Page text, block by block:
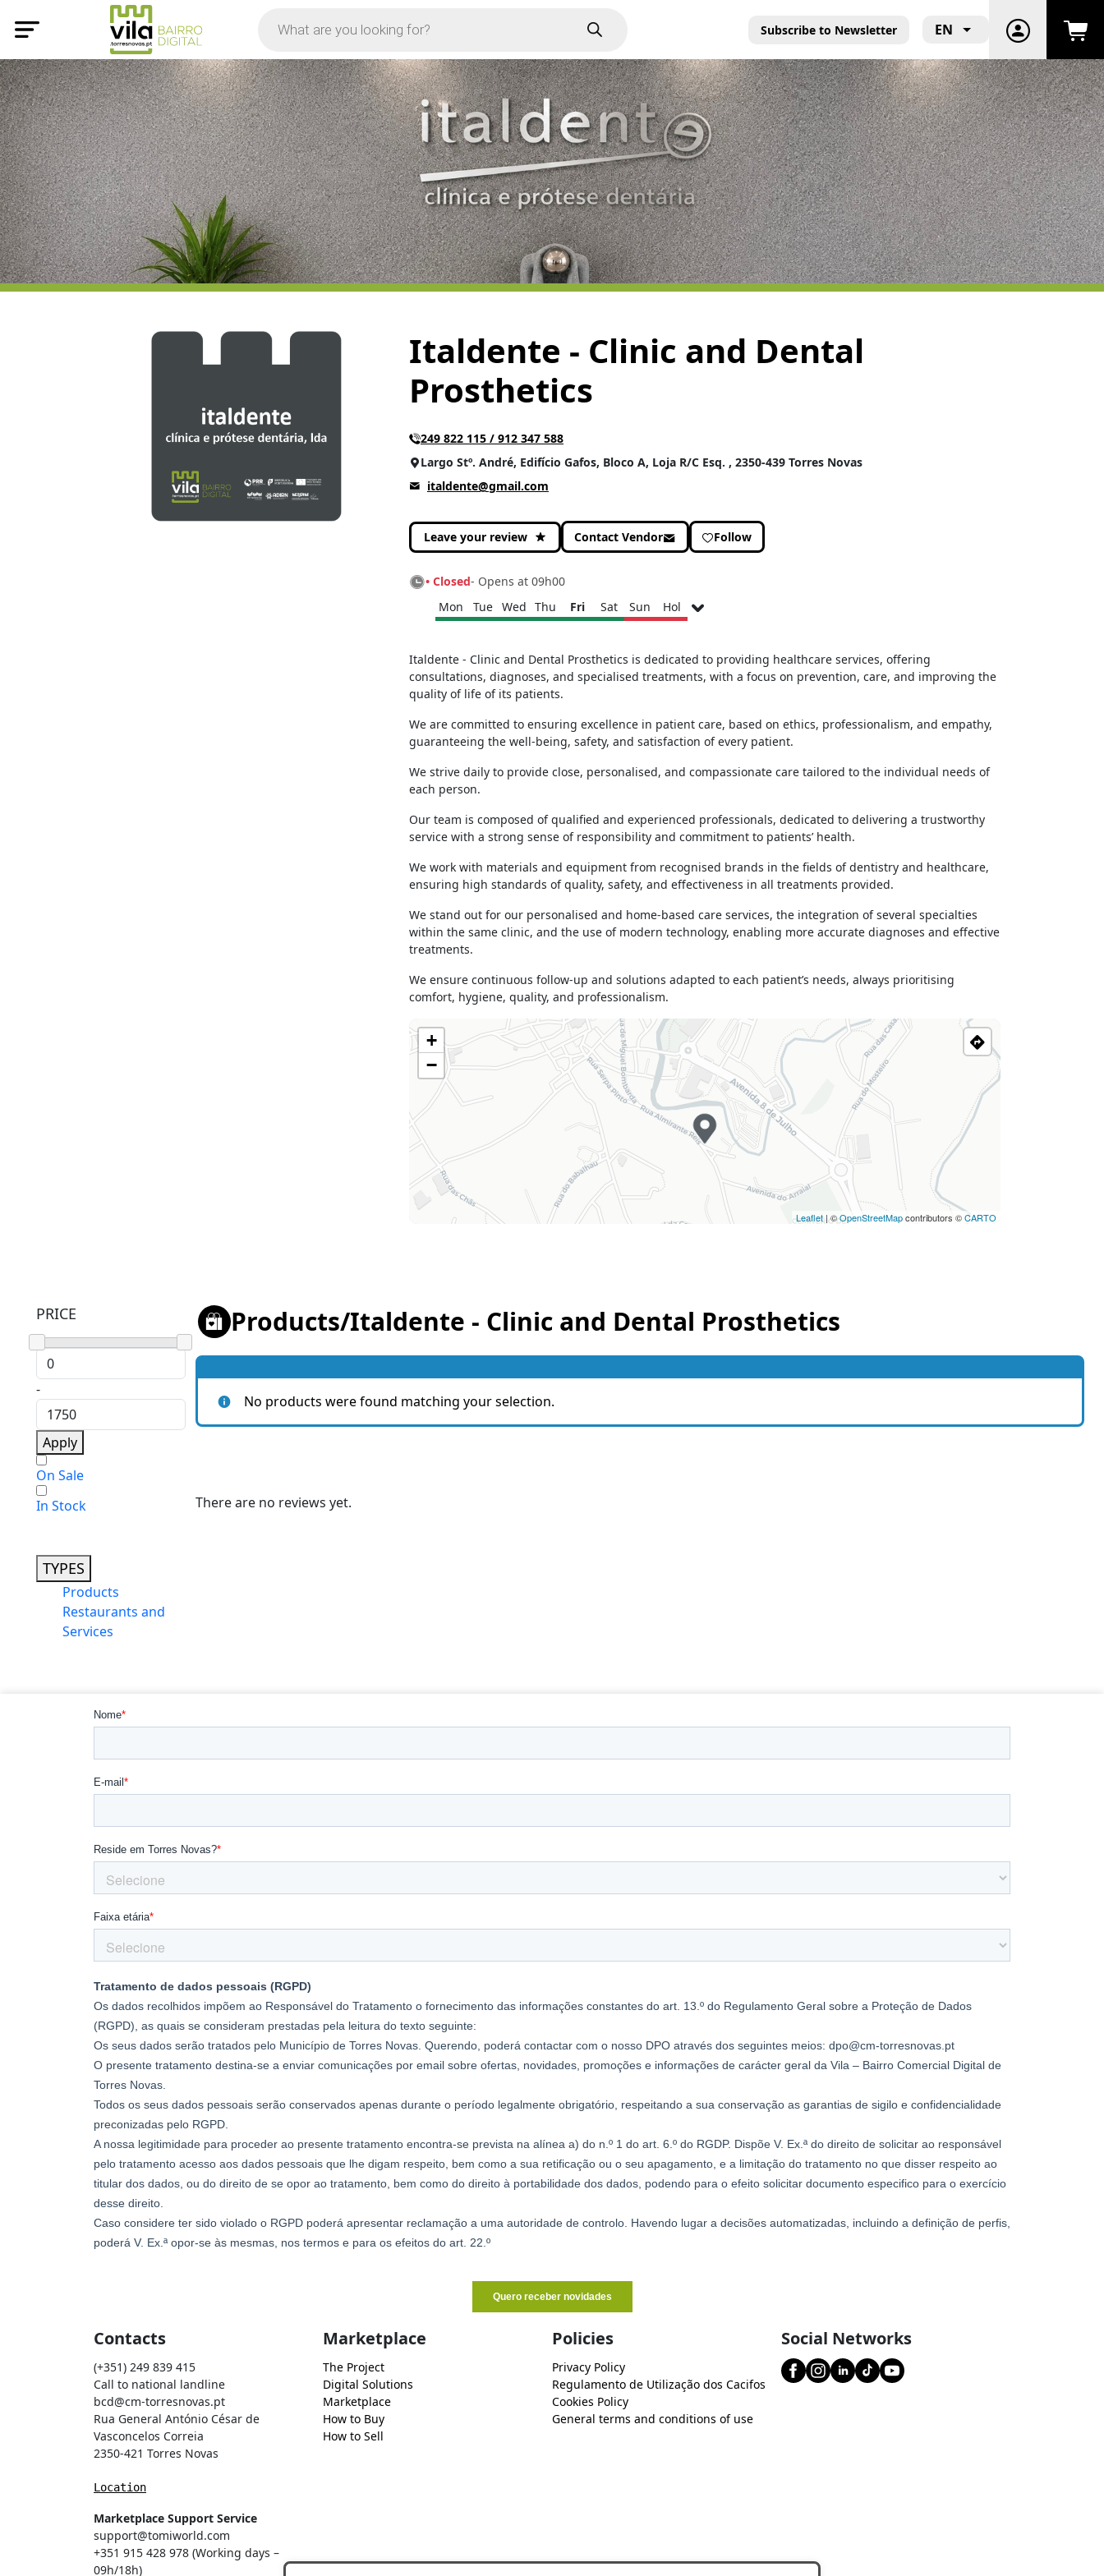
Subscribe to Newsletter EN
Italdente - Clinic and Dental
Prosthetics
249 822 115 / 912 347 588
Largo Stº. André, Edifício Gafos, Bloco A, Loja R/C Esq. , 2350-439 Torres Novas
italdente@gmail.com
Leave your review Contact Vendor Follow
• Closed- Opens at 09h00
Mon
Tue Wed Thu Fri Sat Sun Hol
14h00 - 19h00
Tuesday
09h00 - 13h00
14h00 - 19h00
Wednesday
09h00 - 13h00
14h00 - 19h00
14h00 - 19h00
Friday
14h00 - 19h00
Saturday
10h00 - 13h00
Sunday
Closed
Italdente - Clinic and Dental Prosthetics is dedicated to providing healthcare services, offering
consultations, diagnoses, and specialised treatments, with a focus on prevention, care, and improving the
quality of life of its patients.
We are committed to ensuring excellence in patient care, based on ethics, professionalism, and empathy,
guaranteeing the well-being, safety, and satisfaction of every patient.
We strive daily to provide close, personalised, and compassionate care tailored to the individual needs of
each person.
Our team is composed of qualified and experienced professionals, dedicated to delivering a trustworthy
service with a strong sense of responsibility and commitment to patients’ health.
We work with materials and equipment from recognised brands in the fields of dentistry and healthcare,
ensuring high standards of quality, safety, and effectiveness in all treatments provided.
We stand out for our personalised and home-based care services, the integration of several specialties
within the same clinic, and the use of modern technology, enabling more accurate diagnoses and effective
treatments.
We ensure continuous follow-up and solutions adapted to each patient’s needs, always prioritising
comfort, hygiene, quality, and professionalism.
+
−
Leaflet| ©OpenStreetMapcontributors ©CARTO
PRICE
-
Apply
On Sale
In Stock
TYPES
Products
Restaurants and
Services
Products/Italdente - Clinic and Dental Prosthetics
No products were found matching your selection.
There are no reviews yet.
Contacts
(+351) 249 839 415
Call to national landline
bcd@cm-torresnovas.pt
Rua General António César de
Vasconcelos Correia
2350-421 Torres Novas
Location
Marketplace Support Service
support@tomiworld.com
+351 915 428 978 (Working days –
09h/18h)
Marketplace
The Project
Digital Solutions
Marketplace
How to Buy
How to Sell
Policies
Privacy Policy
Regulamento de Utilização dos Cacifos
Cookies Policy
General terms and conditions of use
Social Networks